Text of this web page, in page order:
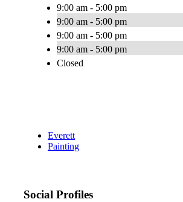
9:00 am - 5:00 pm
9:00 am - 5:00 pm
9:00 am - 5:00 pm
9:00 am - 5:00 pm
Closed
Everett
Painting
Social Profiles